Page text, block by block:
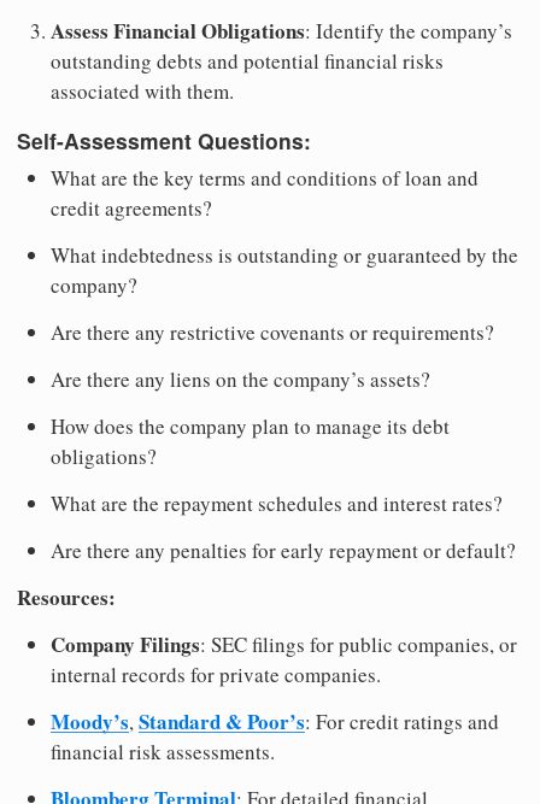
Assess Financial Obligations: Identify the company’s
outstanding debts and potential financial risks
associated with them.
Self-Assessment Questions:
What are the key terms and conditions of loan and
credit agreements?
What indebtedness is outstanding or guaranteed by the
company?
Are there any restrictive covenants or requirements?
Are there any liens on the company’s assets?
How does the company plan to manage its debt
obligations?
What are the repayment schedules and interest rates?
Are there any penalties for early repayment or default?
Resources:
Company Filings: SEC filings for public companies, or
internal records for private companies.
Moody’s,Standard & Poor’s: For credit ratings and
financial risk assessments.